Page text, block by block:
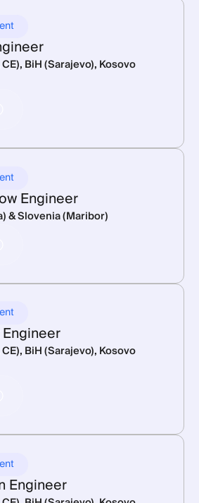
BiH (Sarajevo), Kosovo
Engineer
& Slovenia (Maribor)
BiH (Sarajevo), Kosovo
Engineer